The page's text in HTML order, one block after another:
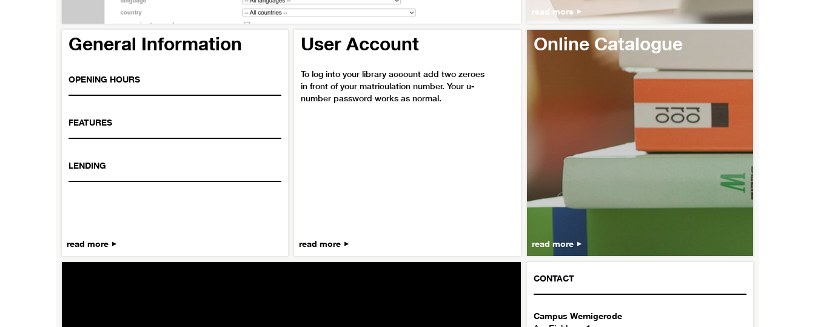
read more
General Information
OPENING HOURS
FEATURES
LENDING
read more
User Account
To log into your library account add two zeroes
in front of your matriculation number. Your u-
number password works as normal.
read more
Online Catalogue
read more
CONTACT
Campus Wernigerode